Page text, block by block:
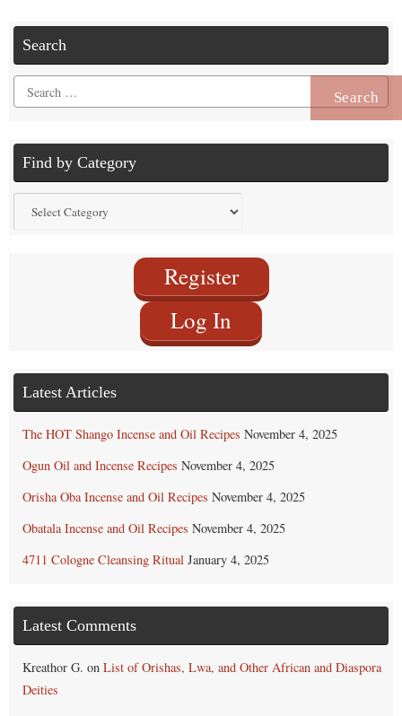
Search
Search
for:
Find by Category
by
Register
Log In
Latest Articles
The HOT Shango Incense and Oil Recipes November 4, 2025
Ogun Oil and Incense Recipes November 4, 2025
Orisha Oba Incense and Oil Recipes November 4, 2025
Obatala Incense and Oil Recipes November 4, 2025
4711 Cologne Cleansing Ritual January 4, 2025
Latest Comments
Kreathor G. on List of Orishas, Lwa, and Other African and Diaspora
Deities